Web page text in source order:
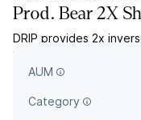
Prod. Bear 2X
DRIP provides 2x
weighted index of the
production companies
AUM
Category